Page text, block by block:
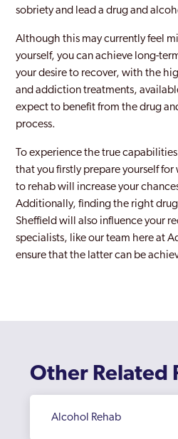
sobriety and lead a drug and
Although this may currently feel
yourself, you can achieve long-
your desire to recover, with the
and addiction treatments,
expect to benefit from the drug
process.
To experience the true
that you firstly prepare yourself
to rehab will increase your
Additionally, finding the right
Sheffield will also influence your
specialists, like our team here at
ensure that the latter can be
Other Related
Alcohol Rehab